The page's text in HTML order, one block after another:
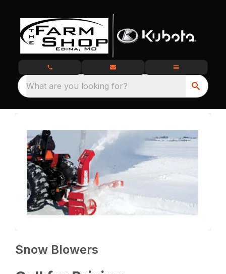
What are you looking for?
Snow Blowers